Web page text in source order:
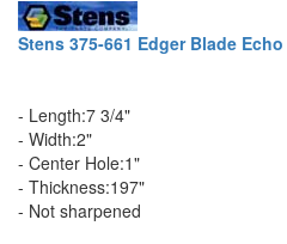
Stens 375-661 Edger Blade
- Length:7 3/4"
- Width:2"
- Center Hole:1"
- Thickness:197"
- Not sharpened